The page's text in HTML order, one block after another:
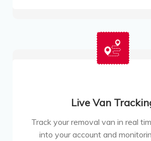
Live Van
Track your removal van in real
into your account and